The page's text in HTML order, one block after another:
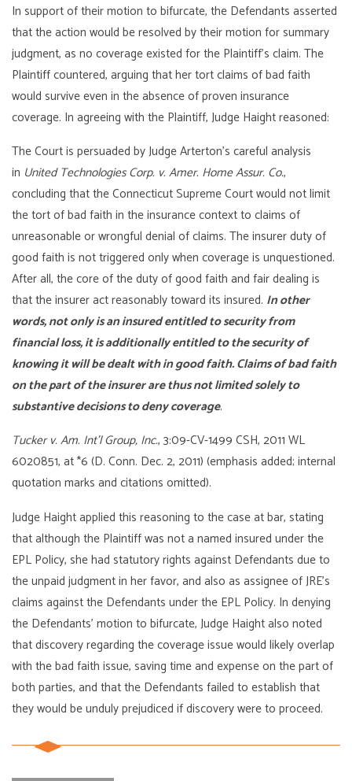
In support of their motion to bifurcate, the Defendants asserted
that the action would be resolved by their motion for summary
judgment, as no coverage existed for the Plaintiff’s claim. The
Plaintiff countered, arguing that her tort claims of bad faith
would survive even in the absence of proven insurance
coverage. In agreeing with the Plaintiff, Judge Haight reasoned:
The Court is persuaded by Judge Arterton’s careful analysis
in United Technologies Corp. v. Amer. Home Assur. Co.,
concluding that the Connecticut Supreme Court would not limit
the tort of bad faith in the insurance context to claims of
unreasonable or wrongful denial of claims. The insurer duty of
good faith is not triggered only when coverage is unquestioned.
After all, the core of the duty of good faith and fair dealing is
that the insurer act reasonably toward its insured. In other
words, not only is an insured entitled to security from
financial loss, it is additionally entitled to the security of
knowing it will be dealt with in good faith. Claims of bad faith
on the part of the insurer are thus not limited solely to
substantive decisions to deny coverage.
Tucker v. Am. Int’l Group, Inc., 3:09-CV-1499 CSH, 2011 WL
6020851, at *6 (D. Conn. Dec. 2, 2011) (emphasis added; internal
quotation marks and citations omitted).
Judge Haight applied this reasoning to the case at bar, stating
that although the Plaintiff was not a named insured under the
EPL Policy, she had statutory rights against Defendants due to
the unpaid judgment in her favor, and also as assignee of JRE’s
claims against the Defendants under the EPL Policy. In denying
the Defendants’ motion to bifurcate, Judge Haight also noted
that discovery regarding the coverage issue would likely overlap
with the bad faith issue, saving time and expense on the part of
both parties, and that the Defendants failed to establish that
they would be unduly prejudiced if discovery were to proceed.